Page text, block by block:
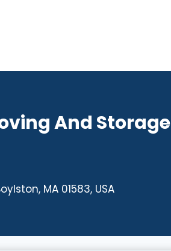
And Storage
MA 01583, USA